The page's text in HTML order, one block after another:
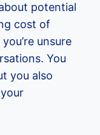
potential
cost of
unsure
You
you also